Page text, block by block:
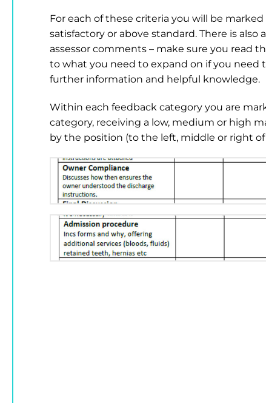
For each of these criteria you will be
satisfactory or above standard. There is
assessor comments – make sure you read
to what you need to expand on if you need
further information and helpful knowledge.
Within each feedback category you are
category, receiving a low, medium or high
by the position (to the left, middle or right